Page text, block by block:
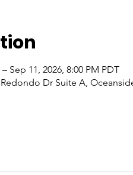
Sep 11, 2026, 8:00 PM PDT
Dr Suite A,